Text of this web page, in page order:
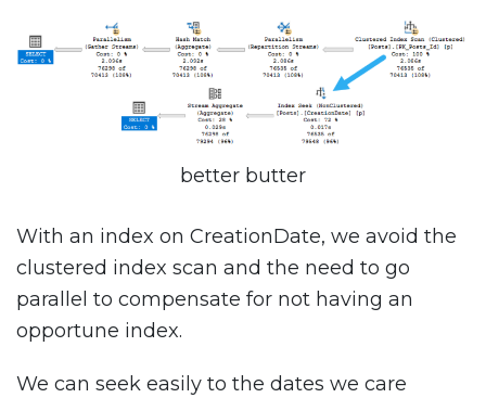
better butter
With an index on CreationDate, we avoid the
clustered index scan and the need to go
parallel to compensate for not having an
opportune index.
We can seek easily to the dates we care